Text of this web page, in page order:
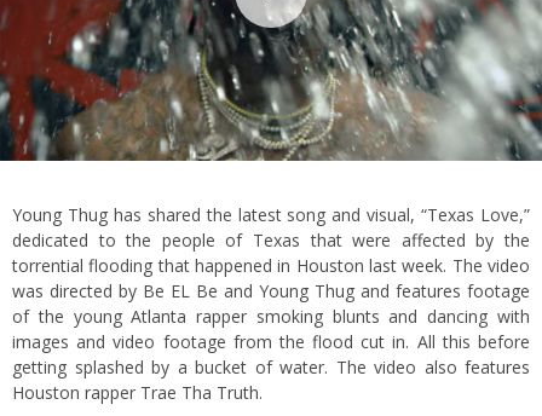
Young Thug has shared the latest song and visual, “Texas Love,”
dedicated to the people of Texas that were affected by the
torrential flooding that happened in Houston last week. The video
was directed by Be EL Be and Young Thug and features footage
of the young Atlanta rapper smoking blunts and dancing with
images and video footage from the flood cut in. All this before
getting splashed by a bucket of water. The video also features
Houston rapper Trae Tha Truth.